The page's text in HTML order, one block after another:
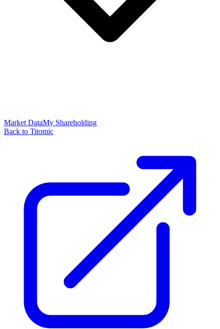
Market DataMy Shareholding
Back to Titomic